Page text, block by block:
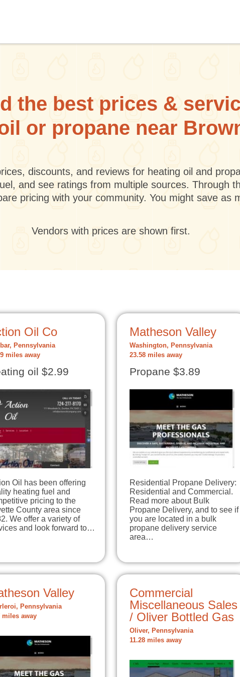
the best prices &
or propane near
discounts, and reviews for heating oil and
and see ratings from multiple sources. Through
pricing with your community. You might save as
Vendors with prices are shown first.
Oil Co
Pennsylvania
miles away
oil $2.99
Oil has been offering
heating fuel and
pricing to the
County area since
We offer a variety of
and look forward to…
Matheson Valley
Washington, Pennsylvania
23.58 miles away
Propane $3.89
Residential Propane Delivery:
Residential and Commercial.
Read more about Bulk
Propane Delivery, and to see if
you are located in a bulk
propane delivery service
area…
Valley
Pennsylvania
miles away
Commercial
Miscellaneous Sales
/ Oliver Bottled Gas
Oliver, Pennsylvania
11.28 miles away